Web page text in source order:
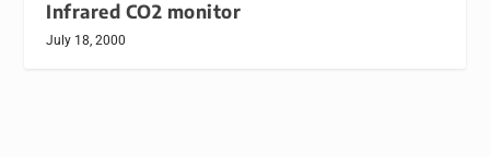
Infrared CO2 monitor
July 18, 2000